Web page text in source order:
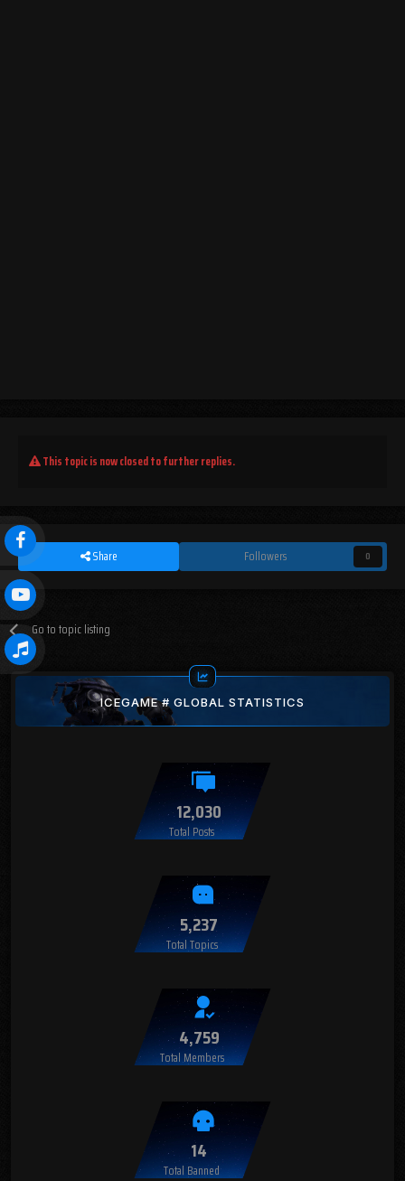
This topic is now closed to further replies.
Share Followers 0
Go to topic listing
ICEGAME # GLOBAL STATISTICS
12,030
Total Posts
5,237
Total Topics
4,759
Total Members
14
Total Banned